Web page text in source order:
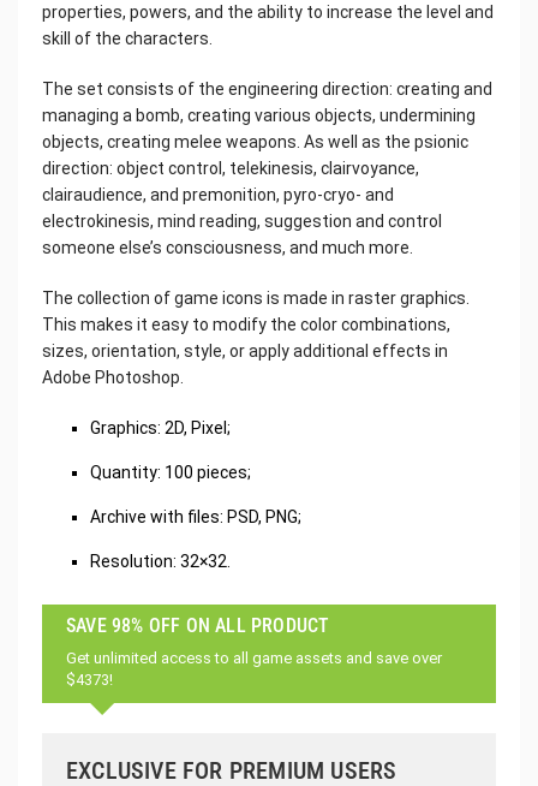
properties, powers, and the ability to increase the level and
skill of the characters.
The set consists of the engineering direction: creating and
managing a bomb, creating various objects, undermining
objects, creating melee weapons. As well as the psionic
direction: object control, telekinesis, clairvoyance,
clairaudience, and premonition, pyro-cryo- and
electrokinesis, mind reading, suggestion and control
someone else’s consciousness, and much more.
The collection of game icons is made in raster graphics.
This makes it easy to modify the color combinations,
sizes, orientation, style, or apply additional effects in
Adobe Photoshop.
Graphics: 2D, Pixel;
Quantity: 100 pieces;
Archive with files: PSD, PNG;
Resolution: 32×32.
SAVE 98% OFF ON ALL PRODUCT
Get unlimited access to all game assets and save over
$4373!
EXCLUSIVE FOR PREMIUM USERS